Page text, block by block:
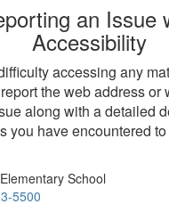
an Issue
Accessibility
accessing any
the web address or
along with a detailed
you have encountered
School
5500